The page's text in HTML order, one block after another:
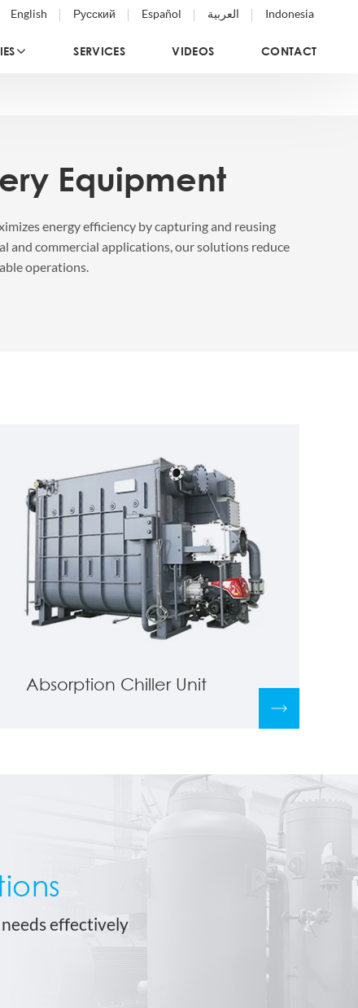
English Русский Español العربية Indonesia
SERVICES VIDEOS CONTACT
Equipment
energy efficiency by capturing and reusing
and commercial applications, our solutions reduce
operations.
Absorption Chiller Unit
effectively